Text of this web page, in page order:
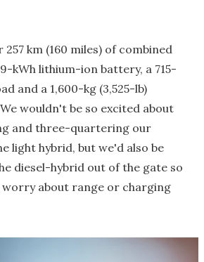
km (160 miles) of combined
kWh lithium-ion battery, a 715-
and a 1,600-kg (3,525-lb)
wouldn't be so excited about
and three-quartering our
light hybrid, but we'd also be
diesel-hybrid out of the gate so
worry about range or charging